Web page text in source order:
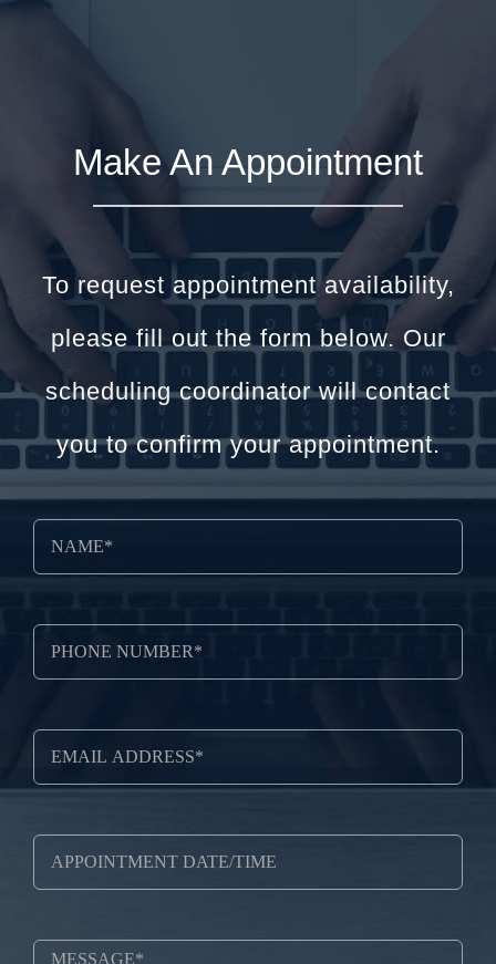
Make An Appointment
To request appointment availability,
please fill out the form below. Our
scheduling coordinator will contact
you to confirm your appointment.